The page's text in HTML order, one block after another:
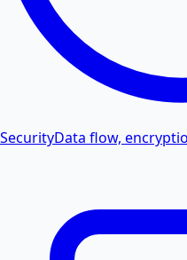
SecurityData flow,